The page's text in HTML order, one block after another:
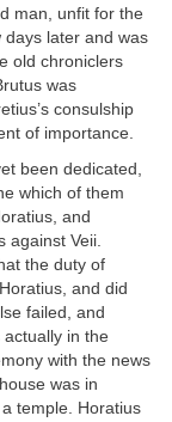
man, unfit for the
days later and was
old chroniclers
was
consulship
of importance.
been dedicated,
which of them
and
against Veii.
the duty of
and did
failed, and
actually in the
with the news
was in
temple. Horatius